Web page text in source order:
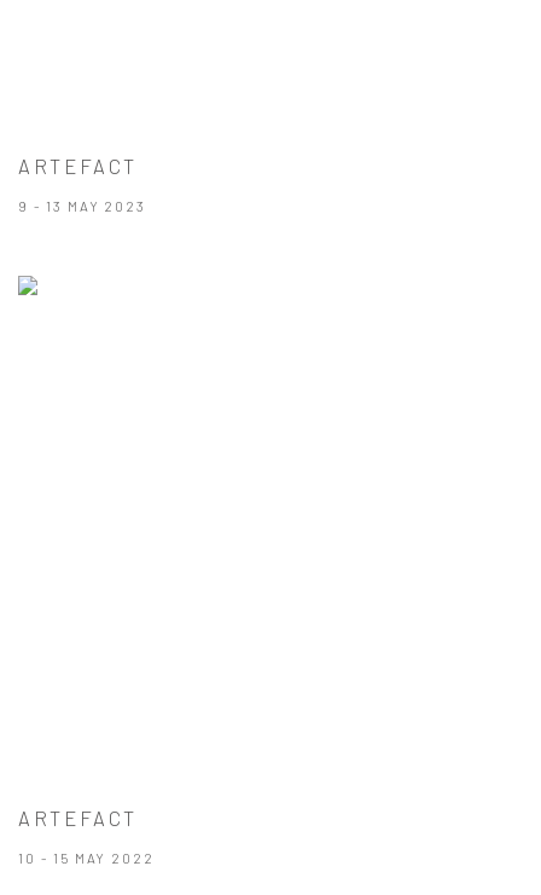
ARTEFACT
9 - 13 MAY 2023
ARTEFACT
10 - 15 MAY 2022